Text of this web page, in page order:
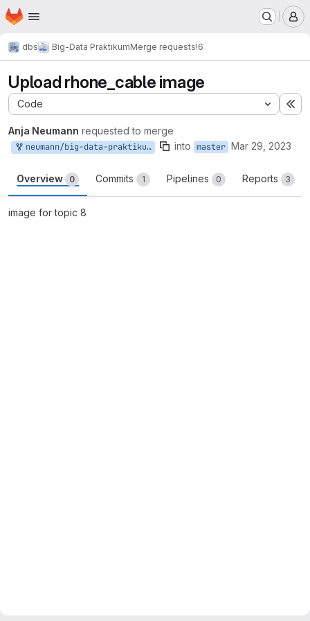
Skip to main content
Homepage
dbs Big-Data PraktikumMerge requests!6
Upload rhone_cable image
Code
Anja Neumann requested to merge
neumann/big-data-praktikum:neumann-master-patch-63809 into master Mar 29, 2023
Overview 0 Commits 1 Pipelines 0 Reports 3
image for topic 8